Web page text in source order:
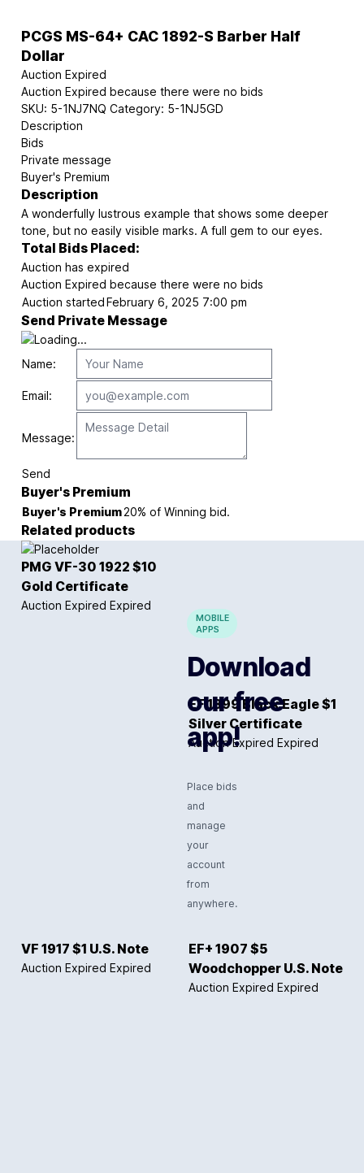
PCGS MS-64+ CAC 1892-S Barber Half
Dollar
Auction Expired
Auction Expired because there were no bids
SKU: 5-1NJ7NQ Category: 5-1NJ5GD
Description
Bids
Private message
Buyer's Premium
Description
A wonderfully lustrous example that shows some deeper
tone, but no easily visible marks. A full gem to our eyes.
Total Bids Placed:
Auction has expired
Auction Expired because there were no bids
Auction startedFebruary 6, 2025 7:00 pm
Send Private Message
Name:
Email:
Message:
Send
Buyer's Premium
Buyer's Premium20% of Winning bid.
Related products
PMG VF-30 1922 $10
Gold Certificate
Auction Expired Expired
EF 1899 Black Eagle $1
Silver Certificate
Auction Expired Expired
VF 1917 $1 U.S. Note
Auction Expired Expired
EF+ 1907 $5
Woodchopper U.S. Note
Auction Expired Expired
MOBILE
APPS
Download
our free
app!
Place bids
and
manage
your
account
from
anywhere.